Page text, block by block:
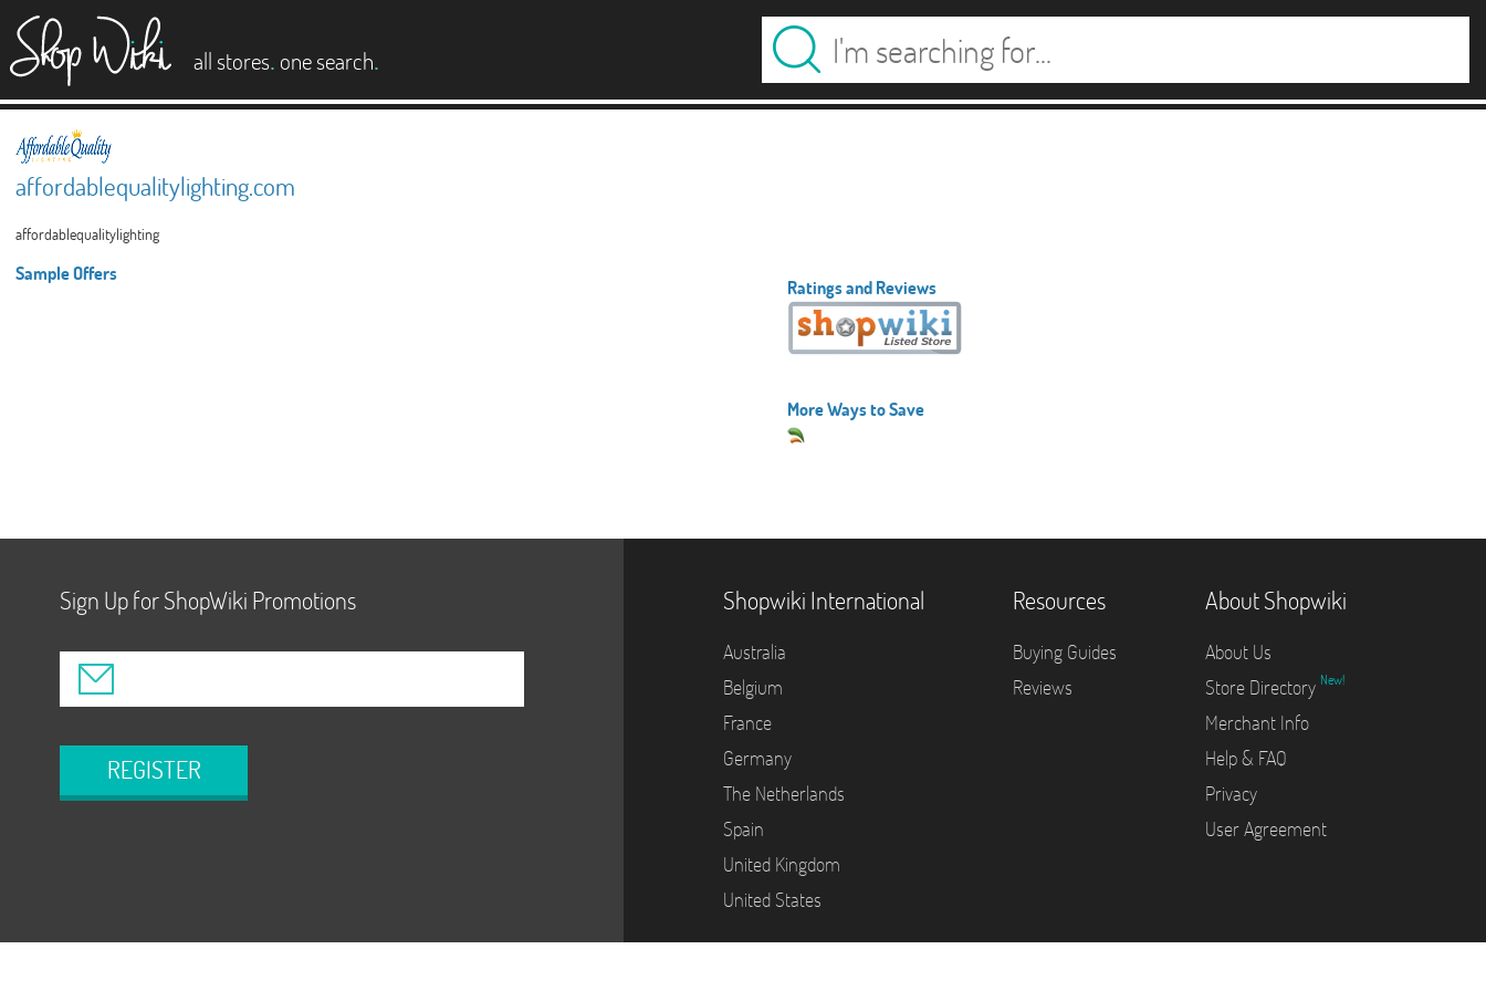
all stores. one search.
affordablequalitylighting.com
affordablequalitylighting
Sample Offers
Ratings and Reviews
More Ways to Save
Sign Up for ShopWiki Promotions
REGISTER
Shopwiki International
Australia
Belgium
France
Germany
The Netherlands
Spain
United Kingdom
United States
Resources
Buying Guides
Reviews
About Shopwiki
About Us
Store Directory New!
Merchant Info
Help & FAQ
Privacy
User Agreement